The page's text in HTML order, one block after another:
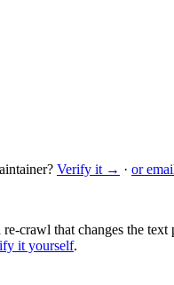
Verify it → · or
crawl that changes the
it yourself.